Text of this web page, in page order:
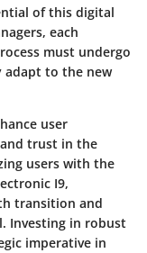
of this digital
each
must undergo
adapt to the new
user
trust in the
users with the
I9,
transition and
Investing in robust
imperative in